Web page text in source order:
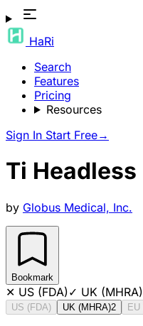
HaRi
Search
Features
Pricing
Resources
Sign In Start Free→
Ti
by Globus Medical, Inc.
Bookmark
✕ US (FDA)✓ UK (MHRA)
US (FDA) UK (MHRA)2